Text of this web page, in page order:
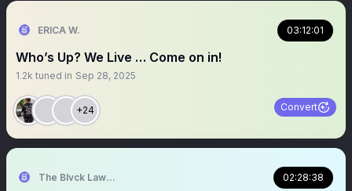
ERICA W. 03:12:01
Who’s Up? We Live … Come on in!
1.2k tuned in Sep 28, 2025
+24 Convert
The Blvck Law Student ⚖️⚖️ 02:28:38